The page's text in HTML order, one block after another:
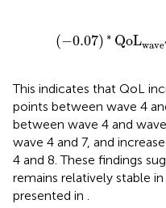
(−0.07) ∗ QoL
(- 0.07)*QoL
This indicates that QoL
points between wave 4
between wave 4 and
wave 4 and 7, and
4 and 8. These findings
remains relatively stable
presented in .